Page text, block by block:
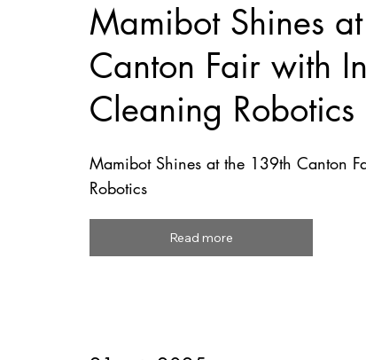
Mamibot Shines
Canton Fair with
Cleaning Robotics
Mamibot Shines at the 139th Canton
Robotics
Read more